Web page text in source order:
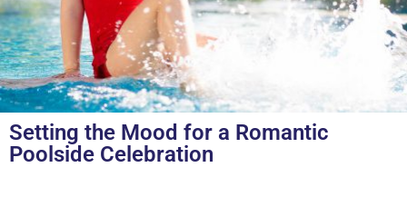
Setting the Mood for a Romantic
Poolside Celebration